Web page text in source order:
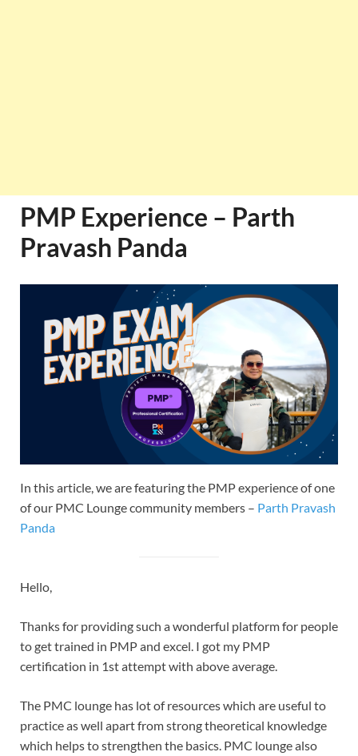
PMP Experience – Parth
Pravash Panda
In this article, we are featuring the PMP experience of one
of our PMC Lounge community members – Parth Pravash
Panda
Hello,
Thanks for providing such a wonderful platform for people
to get trained in PMP and excel. I got my PMP
certification in 1st attempt with above average.
The PMC lounge has lot of resources which are useful to
practice as well apart from strong theoretical knowledge
which helps to strengthen the basics. PMC lounge also